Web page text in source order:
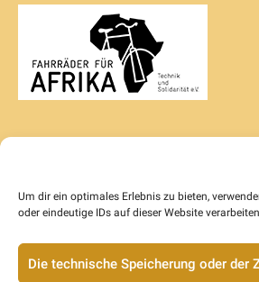
Um dir ein optimales Erlebnis zu bieten,
oder eindeutige IDs auf dieser Website
Die technische Speicherung oder